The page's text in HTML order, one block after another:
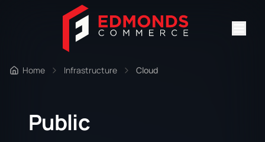
Home Infrastructure Cloud
Public